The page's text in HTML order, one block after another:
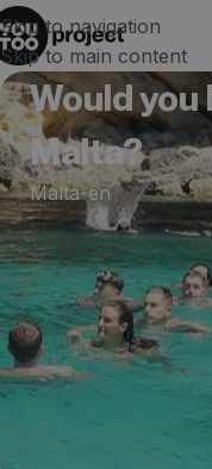
Skip to navigation
Skip to main content
Would
Malta?
Malta-en